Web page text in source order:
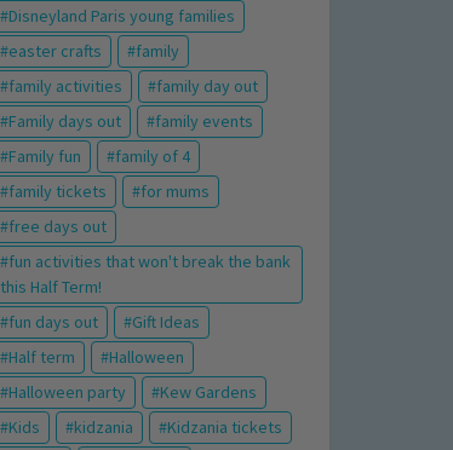
Disneyland Paris young families
easter crafts
family
family activities
family day out
Family days out
family events
Family fun
family of 4
family tickets
for mums
free days out
fun activities that won't break the bank
this Half Term!
fun days out
Gift Ideas
Half term
Halloween
Halloween party
Kew Gardens
Kids
kidzania
Kidzania tickets